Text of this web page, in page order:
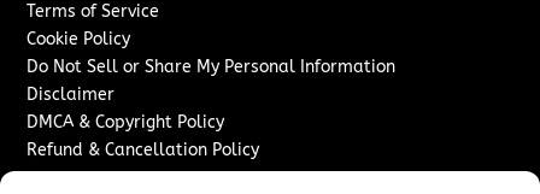
Terms of Service
Cookie Policy
Do Not Sell or Share My Personal Information
Disclaimer
DMCA & Copyright Policy
Refund & Cancellation Policy